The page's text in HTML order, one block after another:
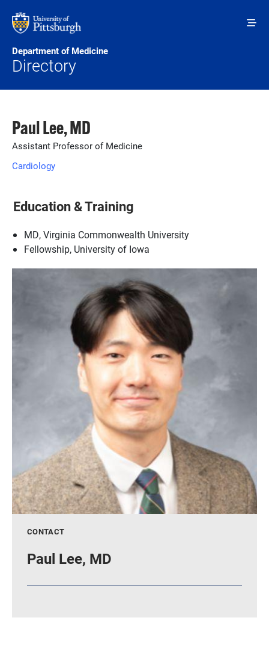
Department of Medicine
Directory
Paul Lee, MD
Assistant Professor of Medicine
Cardiology
Education & Training
MD, Virginia Commonwealth University
Fellowship, University of Iowa
CONTACT
Paul Lee, MD